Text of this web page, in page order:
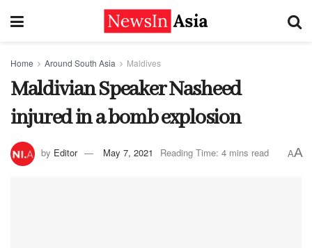
Home Around South Asia Maldives
Maldivian Speaker Nasheed
injured in a bomb explosion
by Editor May 7, 2021 Reading Time: 4 mins read AA